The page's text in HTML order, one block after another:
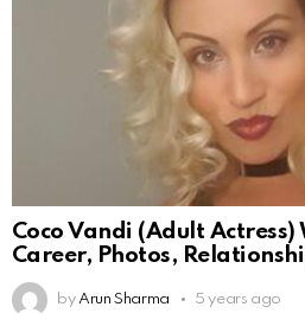
Coco Vandi (Adult
Career, Photos,
by Arun Sharma 5 years ago